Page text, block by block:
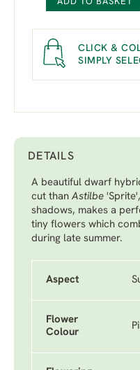
CLICK &
SIMPLY
DETAILS
A beautiful dwarf
cut than Astilbe 'Sprite'
shadows, makes a
tiny flowers which
during late summer.
Aspect
Flower
Colour